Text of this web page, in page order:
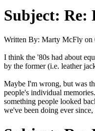
Subject: Re:
Written By: Marty McFly on
I think the '80s had about
by the former (i.e. leather
Maybe I'm wrong, but was
people's individual
something people looked
we've been doing ever since,